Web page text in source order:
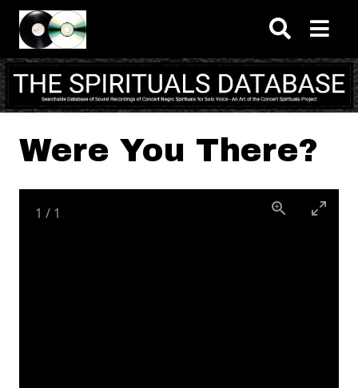
Skip to main content
Were You There?
1 / 1